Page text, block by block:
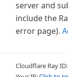
server and
include the
error page).
Cloudflare Ray ID: